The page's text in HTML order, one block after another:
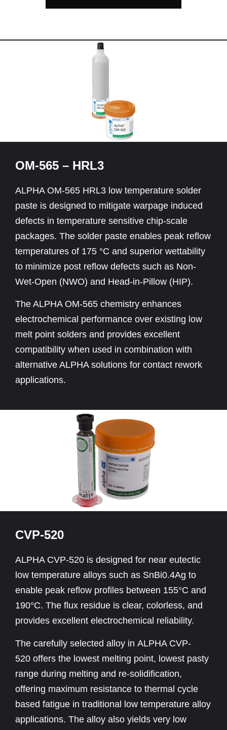
OM-565 – HRL3
ALPHA OM-565 HRL3 low temperature solder
paste is designed to mitigate warpage induced
defects in temperature sensitive chip-scale
packages. The solder paste enables peak reflow
temperatures of 175 °C and superior wettability
to minimize post reflow defects such as Non-
Wet-Open (NWO) and Head-in-Pillow (HIP).
The ALPHA OM-565 chemistry enhances
electrochemical performance over existing low
melt point solders and provides excellent
compatibility when used in combination with
alternative ALPHA solutions for contact rework
applications.
CVP-520
ALPHA CVP-520 is designed for near eutectic
low temperature alloys such as SnBi0.4Ag to
enable peak reflow profiles between 155°C and
190°C. The flux residue is clear, colorless, and
provides excellent electrochemical reliability.
The carefully selected alloy in ALPHA CVP-
520 offers the lowest melting point, lowest pasty
range during melting and re-solidification,
offering maximum resistance to thermal cycle
based fatigue in traditional low temperature alloy
applications. The alloy also yields very low